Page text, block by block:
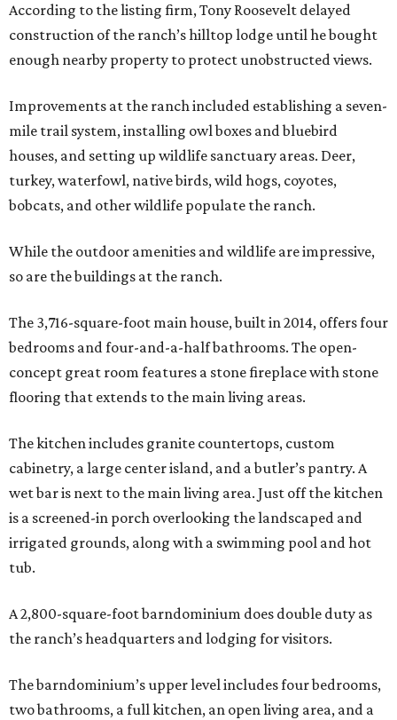
According to the listing firm, Tony Roosevelt delayed
construction of the ranch’s hilltop lodge until he bought
enough nearby property to protect unobstructed views.
Improvements at the ranch included establishing a seven-
mile trail system, installing owl boxes and bluebird
houses, and setting up wildlife sanctuary areas. Deer,
turkey, waterfowl, native birds, wild hogs, coyotes,
bobcats, and other wildlife populate the ranch.
While the outdoor amenities and wildlife are impressive,
so are the buildings at the ranch.
The 3,716-square-foot main house, built in 2014, offers four
bedrooms and four-and-a-half bathrooms. The open-
concept great room features a stone fireplace with stone
flooring that extends to the main living areas.
The kitchen includes granite countertops, custom
cabinetry, a large center island, and a butler’s pantry. A
wet bar is next to the main living area. Just off the kitchen
is a screened-in porch overlooking the landscaped and
irrigated grounds, along with a swimming pool and hot
tub.
A 2,800-square-foot barndominium does double duty as
the ranch’s headquarters and lodging for visitors.
The barndominium’s upper level includes four bedrooms,
two bathrooms, a full kitchen, an open living area, and a